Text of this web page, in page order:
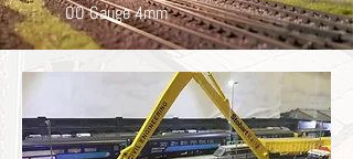
OO Gauge 4mm